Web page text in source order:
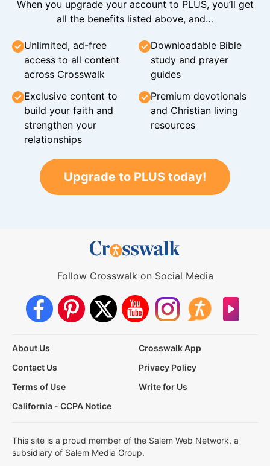
When you upgrade your account to PLUS, you’ll get
all the benefits listed above, and…
Unlimited, ad-free
access to all content
across Crosswalk
Downloadable Bible
study and prayer
guides
Exclusive content to
build your faith and
strengthen your
relationships
Premium devotionals
and Christian living
resources
Upgrade to PLUS today!
Follow Crosswalk on Social Media
About Us
Crosswalk App
Contact Us
Privacy Policy
Terms of Use
Write for Us
California - CCPA Notice
This site is a proud member of the Salem Web Network, a
subsidiary of Salem Media Group.